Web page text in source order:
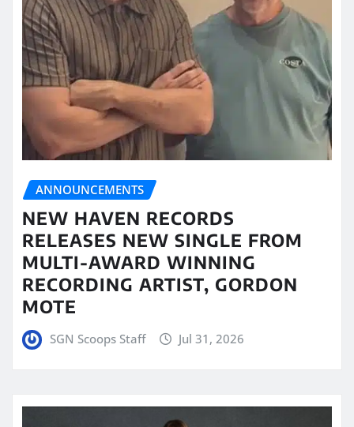
ANNOUNCEMENTS
NEW HAVEN RECORDS
RELEASES NEW SINGLE FROM
MULTI-AWARD WINNING
RECORDING ARTIST, GORDON
MOTE
SGN Scoops Staff Jul 31, 2026